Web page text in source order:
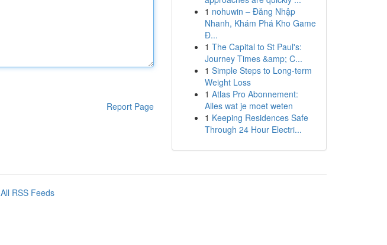
Report Page
1 nohuwin – Đăng Nhập
Nhanh, Khám Phá Kho Game
Đ...
1 The Capital to St Paul's:
Journey Times &amp; C...
1 Simple Steps to Long-term
Weight Loss
1 Atlas Pro Abonnement:
Alles wat je moet weten
1 Keeping Residences Safe
Through 24 Hour Electri...
All RSS Feeds